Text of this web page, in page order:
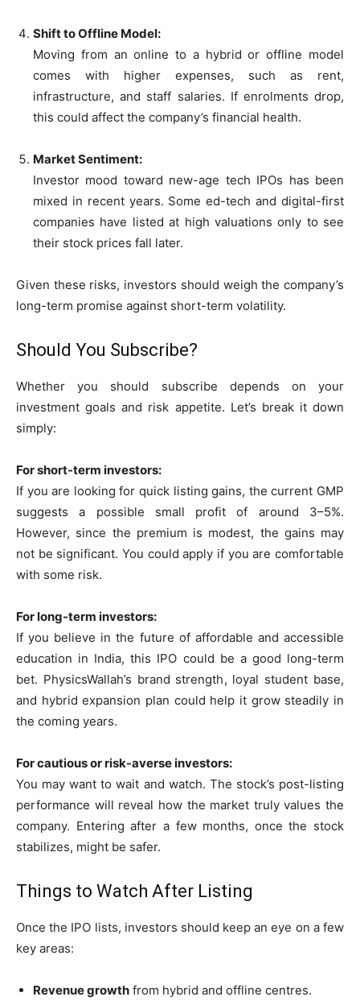
Shift to Offline Model:
Moving from an online to a hybrid or offline model
comes with higher expenses, such as rent,
infrastructure, and staff salaries. If enrolments drop,
this could affect the company’s financial health.
Market Sentiment:
Investor mood toward new-age tech IPOs has been
mixed in recent years. Some ed-tech and digital-first
companies have listed at high valuations only to see
their stock prices fall later.
Given these risks, investors should weigh the company’s
long-term promise against short-term volatility.
Should You Subscribe?
Whether you should subscribe depends on your
investment goals and risk appetite. Let’s break it down
simply:
For short-term investors:
If you are looking for quick listing gains, the current GMP
suggests a possible small profit of around 3–5%.
However, since the premium is modest, the gains may
not be significant. You could apply if you are comfortable
with some risk.
For long-term investors:
If you believe in the future of affordable and accessible
education in India, this IPO could be a good long-term
bet. PhysicsWallah’s brand strength, loyal student base,
and hybrid expansion plan could help it grow steadily in
the coming years.
For cautious or risk-averse investors:
You may want to wait and watch. The stock’s post-listing
performance will reveal how the market truly values the
company. Entering after a few months, once the stock
stabilizes, might be safer.
Things to Watch After Listing
Once the IPO lists, investors should keep an eye on a few
key areas:
Revenue growth from hybrid and offline centres.